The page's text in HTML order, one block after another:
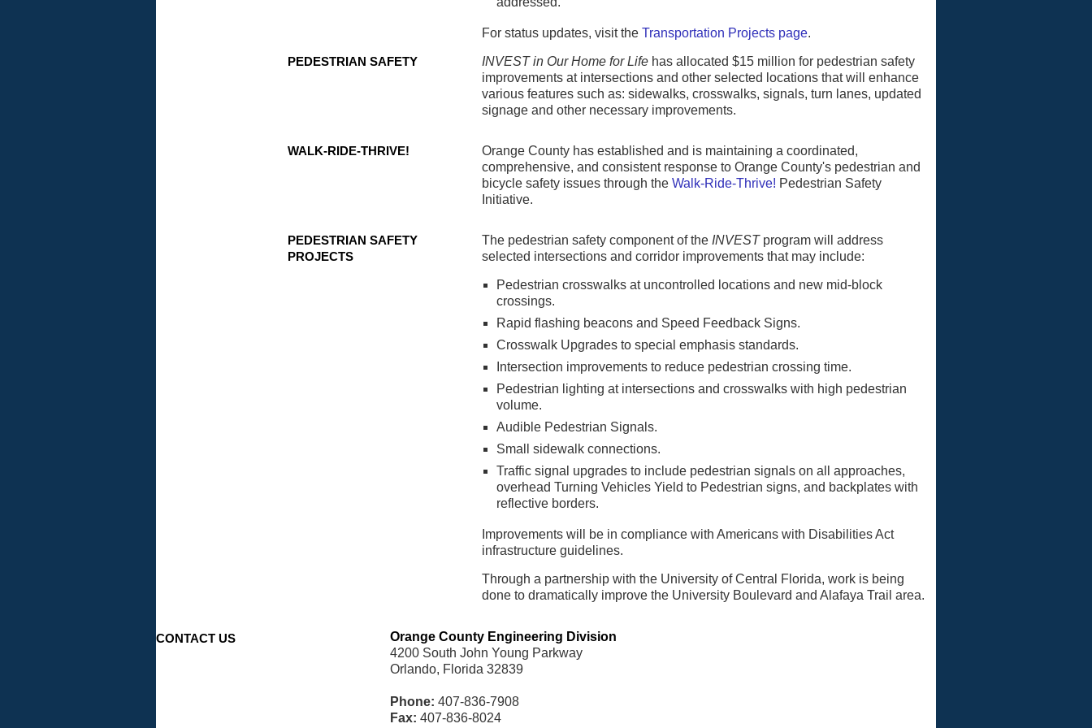
For status updates, visit theTransportation Projects page.
PEDESTRIAN SAFETY INVEST in Our Home for Life has allocated $15 million for pedestrian safety
improvements at intersections and other selected locations that will enhance
various features such as: sidewalks, crosswalks, signals, turn lanes, updated
signage and other necessary improvements.
WALK-RIDE-THRIVE!
Orange County has established and is maintaining a coordinated,
comprehensive, and consistent response to Orange County's pedestrian and
bicycle safety issues through theWalk-Ride-Thrive! Pedestrian Safety
Initiative.
PEDESTRIAN SAFETY
PROJECTS
The pedestrian safety component of the INVESTprogram will address
selected intersections and corridor improvements that may include:
Pedestrian crosswalks at uncontrolled locations and new mid-block
crossings.
Rapid flashing beacons and Speed Feedback Signs.
Crosswalk Upgrades to special emphasis standards.
Intersection improvements to reduce pedestrian crossing time.
Pedestrian lighting at intersections and crosswalks with high pedestrian
volume.
Audible Pedestrian Signals.
Small sidewalk connections.
Traffic signal upgrades to include pedestrian signals on all approaches,
overhead Turning Vehicles Yield to Pedestrian signs, and backplates with
reflective borders.
Improvements will be in compliance with Americans with Disabilities Act
infrastructure guidelines.
Through a partnership with the University of Central Florida, work is being
done to dramatically improve the University Boulevard and Alafaya Trail area.
CONTACT US
Orange County Engineering Division
4200 South John Young Parkway
Orlando, Florida 32839
Phone: 407-836-7908
Fax: 407-836-8024